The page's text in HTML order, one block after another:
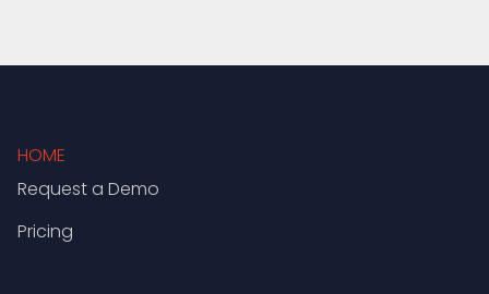
HOME
Request a Demo
Pricing